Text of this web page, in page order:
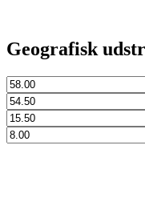
Geografisk